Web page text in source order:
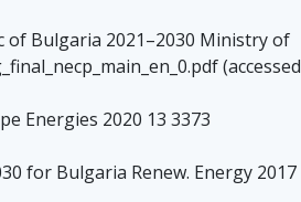
of Bulgaria 2021–2030 Ministry of
(accessed
Energies 2020 13 3373
for Bulgaria Renew. Energy 2017